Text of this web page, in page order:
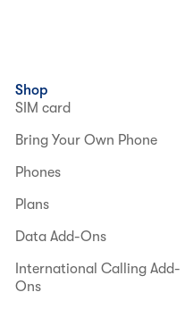
Shop
SIM card
Bring Your Own Phone
Phones
Plans
Data Add-Ons
International Calling Add-
Ons